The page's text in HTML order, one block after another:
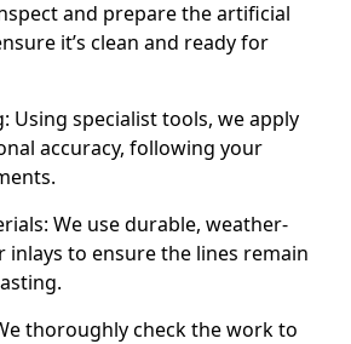
and prepare the artificial
it’s clean and ready for
Using specialist tools, we apply
accuracy, following your
We use durable, weather-
inlays to ensure the lines remain
thoroughly check the work to